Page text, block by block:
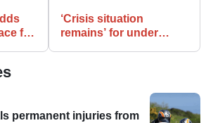
for
‘Crisis situation
remains’ for under
permanent injuries from